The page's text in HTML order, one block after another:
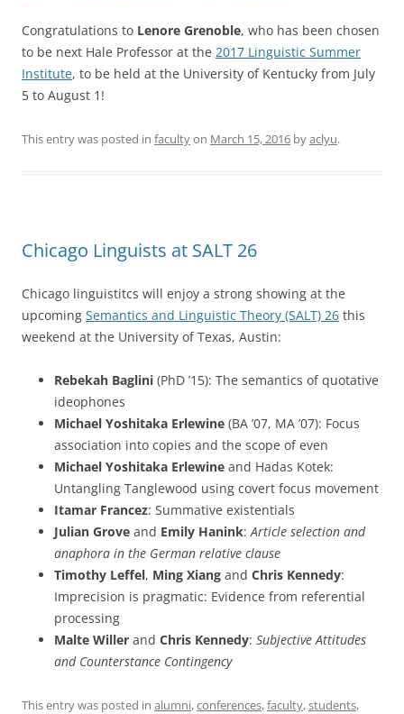
Congratulations to Lenore Grenoble, who has been chosen
to be next Hale Professor at the 2017 Linguistic Summer
Institute, to be held at the University of Kentucky from July
5 to August 1!
This entry was posted in facultyon March 15, 2016 byaclyu.
Chicago Linguists at SALT 26
Chicago linguistitcs will enjoy a strong showing at the
upcoming Semantics and Linguistic Theory (SALT) 26 this
weekend at the University of Texas, Austin:
Rebekah Baglini (PhD ’15): The semantics of quotative
ideophones
Michael Yoshitaka Erlewine (BA ’07, MA ’07): Focus
association into copies and the scope of even
Michael Yoshitaka Erlewine and Hadas Kotek:
Untangling Tanglewood using covert focus movement
Itamar Francez: Summative existentials
Julian Grove and Emily Hanink:Article selection and
anaphora in the German relative clause
Timothy Leffel, Ming Xiang and Chris Kennedy:
Imprecision is pragmatic: Evidence from referential
processing
Malte Willer and Chris Kennedy: Subjective Attitudes
and Counterstance Contingency
This entry was posted in alumni,conferences,faculty,students,